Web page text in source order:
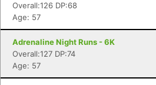
Overall:126 DP:68
Age: 57
Adrenaline Night Runs - 6K
Overall:127 DP:74
Age: 57